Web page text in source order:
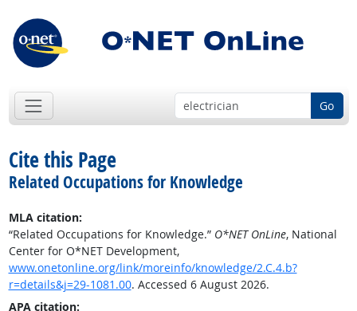
Go
Cite this Page
Related Occupations for Knowledge
MLA citation:
“Related Occupations for Knowledge.” O*NET OnLine, National
Center for O*NET Development,
www.onetonline.org/link/moreinfo/knowledge/2.C.4.b?
r=details&j=29-1081.00. Accessed 6 August 2026.
APA citation: